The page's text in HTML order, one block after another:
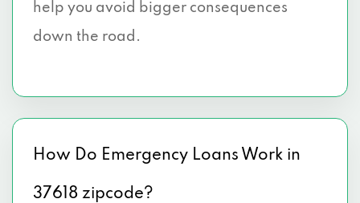
help you avoid bigger consequences
down the road.
How Do Emergency Loans Work in
37618 zipcode?